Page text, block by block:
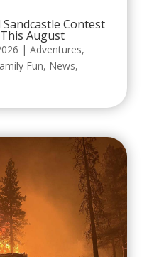
Sandcastle Contest
August
| Adventures,
Fun, News,